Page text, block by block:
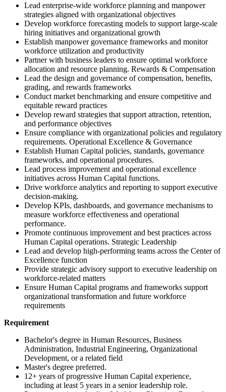
Lead enterprise-wide workforce planning and manpower
strategies aligned with organizational objectives
Develop workforce forecasting models to support large-scale
hiring initiatives and organizational growth
Establish manpower governance frameworks and monitor
workforce utilization and productivity
Partner with business leaders to ensure optimal workforce
allocation and resource planning. Rewards & Compensation
Lead the design and governance of compensation, benefits,
grading, and rewards frameworks
Conduct market benchmarking and ensure competitive and
equitable reward practices
Develop reward strategies that support attraction, retention,
and performance objectives
Ensure compliance with organizational policies and regulatory
requirements. Operational Excellence & Governance
Establish Human Capital policies, standards, governance
frameworks, and operational procedures.
Lead process improvement and operational excellence
initiatives across Human Capital functions.
Drive workforce analytics and reporting to support executive
decision-making.
Develop KPIs, dashboards, and governance mechanisms to
measure workforce effectiveness and operational
performance.
Promote continuous improvement and best practices across
Human Capital operations. Strategic Leadership
Lead and develop high-performing teams across the Center of
Excellence function
Provide strategic advisory support to executive leadership on
workforce-related matters
Ensure Human Capital programs and frameworks support
organizational transformation and future workforce
requirements
Requirement
Bachelor's degree in Human Resources, Business
Administration, Industrial Engineering, Organizational
Development, or a related field
Master's degree preferred.
12+ years of progressive Human Capital experience,
including at least 5 years in a senior leadership role.